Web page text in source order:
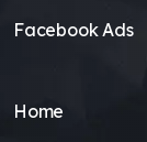
Facebook Ads
Home